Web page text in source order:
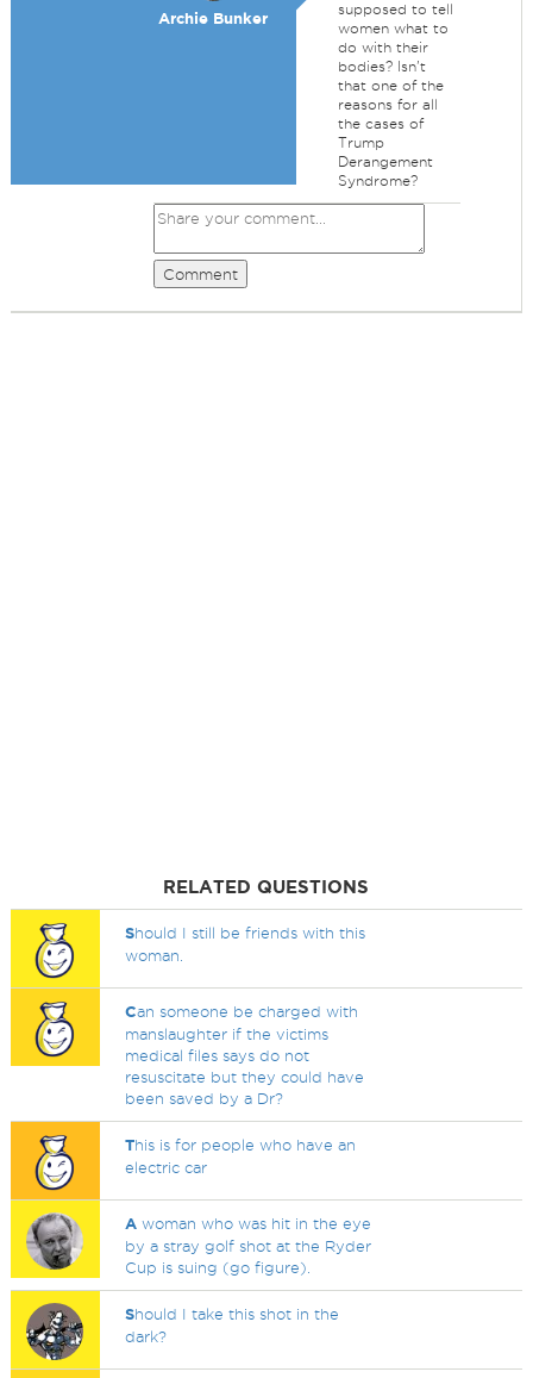
Archie Bunker
supposed to tell
women what to
do with their
bodies? Isn't
that one of the
reasons for all
the cases of
Trump
Derangement
Syndrome?
Comment
RELATED QUESTIONS
Should I still be friends with this
woman.
Can someone be charged with
manslaughter if the victims
medical files says do not
resuscitate but they could have
been saved by a Dr?
This is for people who have an
electric car
A woman who was hit in the eye
by a stray golf shot at the Ryder
Cup is suing (go figure).
Should I take this shot in the
dark?